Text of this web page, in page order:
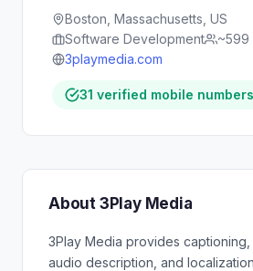
Boston, Massachusetts, US
Software Development
~599
3playmedia.com
31 verified mobile numbers
About 3Play Media
3Play Media provides captioning,
audio description, and